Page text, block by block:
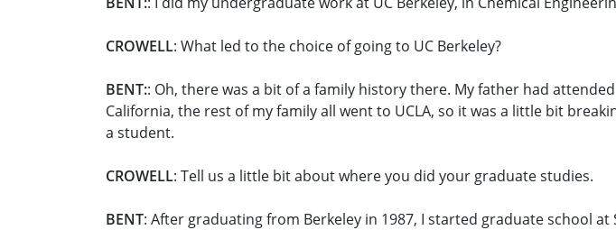
CROWELL: What led to the choice of going to UC Berkeley?
BENT:: Oh, there was a bit of a family history there. My father had
California, the rest of my family all went to UCLA, so it was a little bit
a student.
CROWELL: Tell us a little bit about where you did your graduate studies.
BENT: After graduating from Berkeley in 1987, I started graduate school